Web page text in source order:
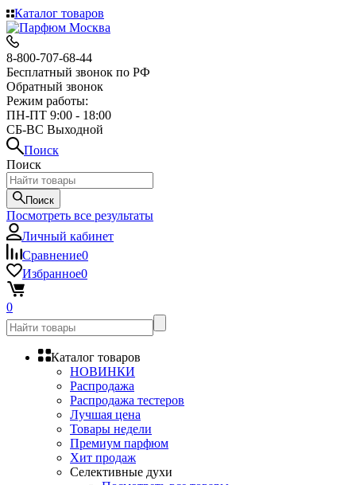
Каталог товаров
8-800-707-68-44
Бесплатный звонок по РФ
Обратный звонок
Режим работы:
ПН-ПТ 9:00 - 18:00
СБ-ВС Выходной
Поиск
Поиск
Поиск
Посмотреть все результаты
Личный кабинет
Сравнение0
Избранное0
0
Каталог товаров
НОВИНКИ
Распродажа
Распродажа тестеров
Лучшая цена
Товары недели
Премиум парфюм
Хит продаж
Селективные духи